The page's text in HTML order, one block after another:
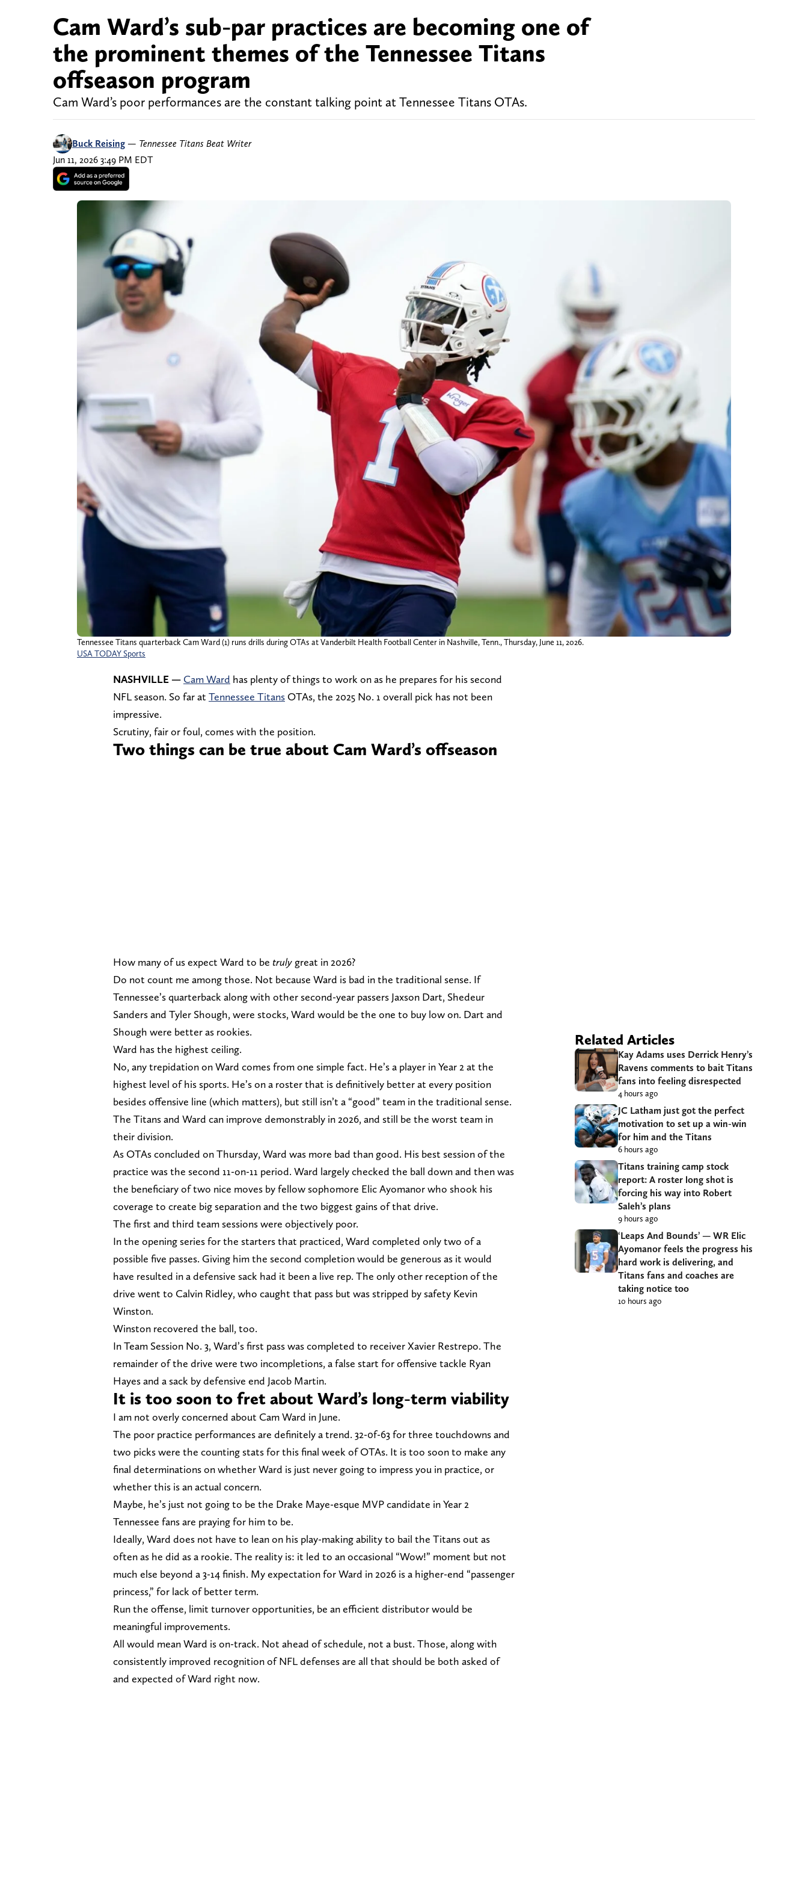
Cam Ward’s sub-par practices are becoming one of
the prominent themes of the Tennessee Titans
offseason program
Cam Ward’s poor performances are the constant talking point at Tennessee Titans OTAs.
Buck Reising — Tennessee Titans Beat Writer
Jun 11, 2026 3:49 PM EDT
Tennessee Titans quarterback Cam Ward (1) runs drills during OTAs at Vanderbilt Health Football Center in Nashville, Tenn., Thursday, June 11, 2026.
USA TODAY Sports
NASHVILLE — Cam Ward has plenty of things to work on as he prepares for his second
NFL season. So far at Tennessee Titans OTAs, the 2025 No. 1 overall pick has not been
impressive.
Scrutiny, fair or foul, comes with the position.
Two things can be true about Cam Ward’s offseason
How many of us expect Ward to be truly great in 2026?
Do not count me among those. Not because Ward is bad in the traditional sense. If
Tennessee’s quarterback along with other second-year passers Jaxson Dart, Shedeur
Sanders and Tyler Shough, were stocks, Ward would be the one to buy low on. Dart and
Shough were better as rookies.
Ward has the highest ceiling.
No, any trepidation on Ward comes from one simple fact. He’s a player in Year 2 at the
highest level of his sports. He’s on a roster that is definitively better at every position
besides offensive line (which matters), but still isn’t a “good” team in the traditional sense.
The Titans and Ward can improve demonstrably in 2026, and still be the worst team in
their division.
As OTAs concluded on Thursday, Ward was more bad than good. His best session of the
practice was the second 11-on-11 period. Ward largely checked the ball down and then was
the beneficiary of two nice moves by fellow sophomore Elic Ayomanor who shook his
coverage to create big separation and the two biggest gains of that drive.
The first and third team sessions were objectively poor.
In the opening series for the starters that practiced, Ward completed only two of a
possible five passes. Giving him the second completion would be generous as it would
have resulted in a defensive sack had it been a live rep. The only other reception of the
drive went to Calvin Ridley, who caught that pass but was stripped by safety Kevin
Winston.
Winston recovered the ball, too.
In Team Session No. 3, Ward’s first pass was completed to receiver Xavier Restrepo. The
remainder of the drive were two incompletions, a false start for offensive tackle Ryan
Hayes and a sack by defensive end Jacob Martin.
It is too soon to fret about Ward’s long-term viability
I am not overly concerned about Cam Ward in June.
The poor practice performances are definitely a trend. 32-0f-63 for three touchdowns and
two picks were the counting stats for this final week of OTAs. It is too soon to make any
final determinations on whether Ward is just never going to impress you in practice, or
whether this is an actual concern.
Maybe, he’s just not going to be the Drake Maye-esque MVP candidate in Year 2
Tennessee fans are praying for him to be.
Ideally, Ward does not have to lean on his play-making ability to bail the Titans out as
often as he did as a rookie. The reality is: it led to an occasional “Wow!” moment but not
much else beyond a 3-14 finish. My expectation for Ward in 2026 is a higher-end “passenger
princess,” for lack of better term.
Run the offense, limit turnover opportunities, be an efficient distributor would be
meaningful improvements.
All would mean Ward is on-track. Not ahead of schedule, not a bust. Those, along with
consistently improved recognition of NFL defenses are all that should be both asked of
and expected of Ward right now.
Related Articles
Kay Adams uses Derrick Henry’s
Ravens comments to bait Titans
fans into feeling disrespected
4 hours ago
JC Latham just got the perfect
motivation to set up a win-win
for him and the Titans
6 hours ago
Titans training camp stock
report: A roster long shot is
forcing his way into Robert
Saleh’s plans
9 hours ago
‘Leaps And Bounds’ — WR Elic
Ayomanor feels the progress his
hard work is delivering, and
Titans fans and coaches are
taking notice too
10 hours ago